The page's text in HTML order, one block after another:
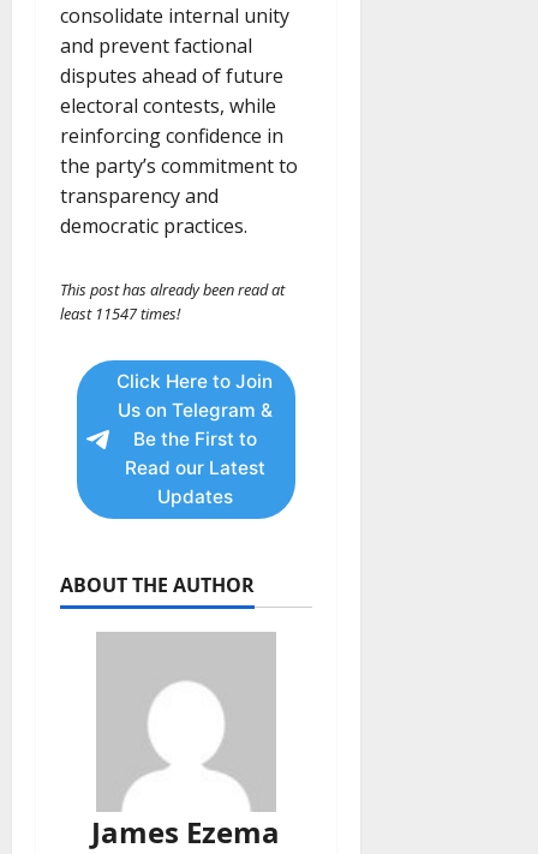
consolidate internal unity
and prevent factional
disputes ahead of future
electoral contests, while
reinforcing confidence in
the party’s commitment to
transparency and
democratic practices.
This post has already been read at
least 11547 times!
Click Here to Join
Us on Telegram &
Be the First to
Read our Latest
Updates
ABOUT THE AUTHOR
James Ezema